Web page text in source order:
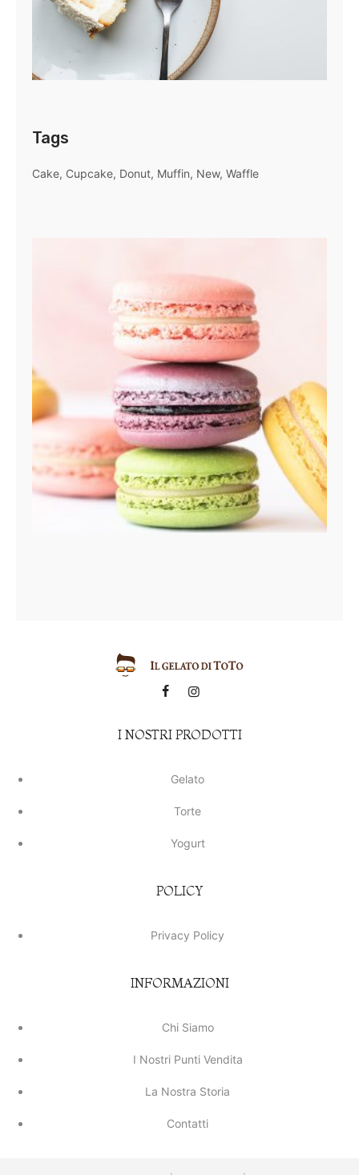
Tags
Cake Cupcake Donut Muffin New Waffle
I NOSTRI PRODOTTI
Gelato
Torte
Yogurt
POLICY
Privacy Policy
INFORMAZIONI
Chi Siamo
I Nostri Punti Vendita
La Nostra Storia
Contatti